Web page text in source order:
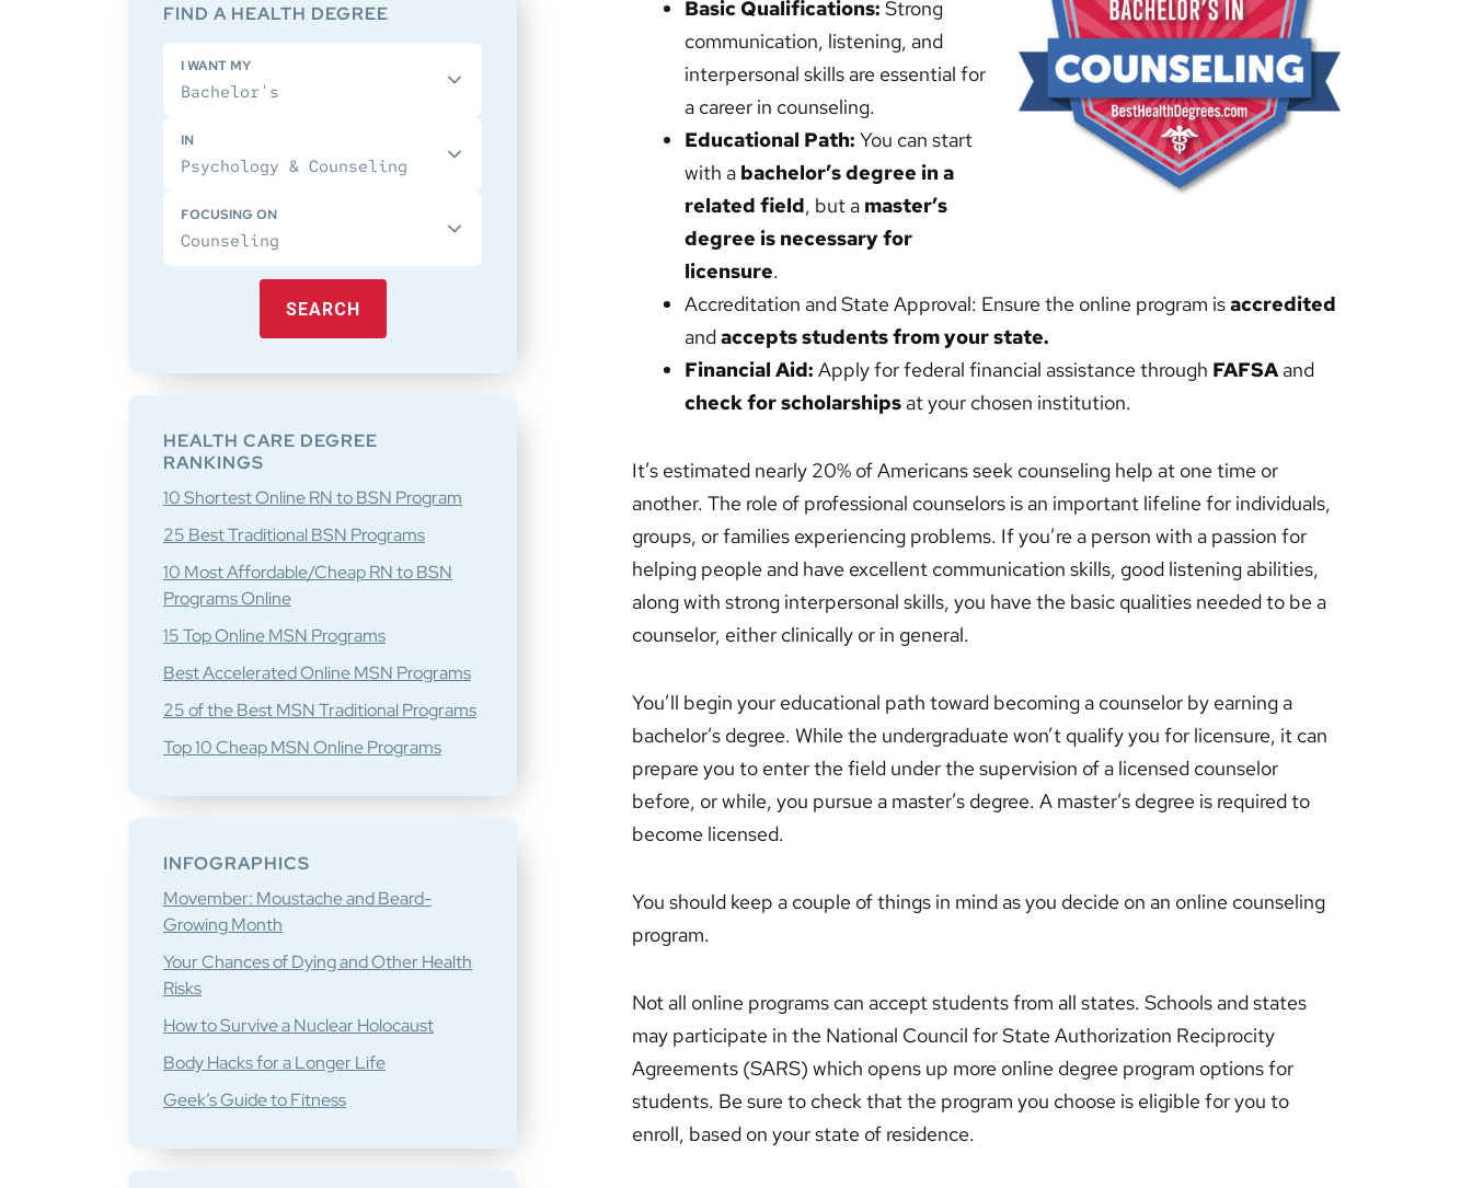
Basic Qualifications: Strong
communication, listening, and
interpersonal skills are essential for
a career in counseling.
Educational Path: You can start
with a bachelor’s degree in a
related field, but a master’s
degree is necessary for
licensure.
Accreditation and State Approval: Ensure the online program isaccredited
andaccepts students from your state.
Financial Aid: Apply for federal financial assistance through FAFSAand
check for scholarships at your chosen institution.
It’s estimated nearly 20% of Americans seek counseling help at one time or
another. The role of professional counselors is an important lifeline for individuals,
groups, or families experiencing problems. If you’re a person with a passion for
helping people and have excellent communication skills, good listening abilities,
along with strong interpersonal skills, you have the basic qualities needed to be a
counselor, either clinically or in general.
You’ll begin your educational path toward becoming a counselor by earning a
bachelor’s degree. While the undergraduate won’t qualify you for licensure, it can
prepare you to enter the field under the supervision of a licensed counselor
before, or while, you pursue a master’s degree. A master’s degree is required to
become licensed.
You should keep a couple of things in mind as you decide on an online counseling
program.
Not all online programs can accept students from all states. Schools and states
may participate in the National Council for State Authorization Reciprocity
Agreements (SARS) which opens up more online degree program options for
students. Be sure to check that the program you choose is eligible for you to
enroll, based on your state of residence.
Sidebar
FIND A HEALTH DEGREE
I WANT MY
IN
FOCUSING ON
SEARCH
HEALTH CARE DEGREE
RANKINGS
10 Shortest Online RN to BSN Program
25 Best Traditional BSN Programs
10 Most Affordable/Cheap RN to BSN
Programs Online
15 Top Online MSN Programs
Best Accelerated Online MSN Programs
25 of the Best MSN Traditional Programs
Top 10 Cheap MSN Online Programs
INFOGRAPHICS
Movember: Moustache and Beard-
Growing Month
Your Chances of Dying and Other Health
Risks
How to Survive a Nuclear Holocaust
Body Hacks for a Longer Life
Geek’s Guide to Fitness